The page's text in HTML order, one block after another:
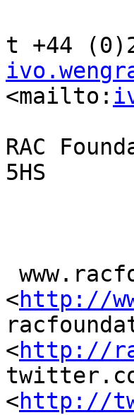
<mailto:
RAC
5HS
<http://
<http://
<http://